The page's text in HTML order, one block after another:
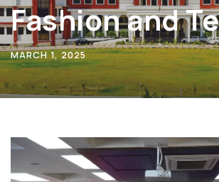
Fashion and
MARCH 1, 2025